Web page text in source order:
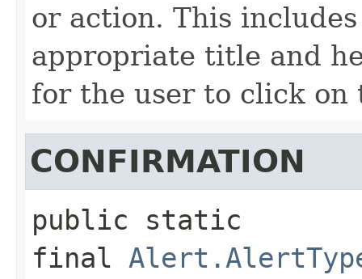
or action. This
appropriate title and
for the user to click on
CONFIRMATION
public static
final